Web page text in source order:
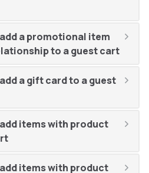
a promotional item
to a guest cart
a gift card to a guest
items with product
items with product